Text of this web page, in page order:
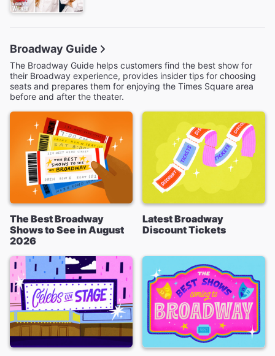
Broadway Guide
The Broadway Guide helps customers find the best show for
their Broadway experience, provides insider tips for choosing
seats and prepares them for enjoying the Times Square area
before and after the theater.
The Best Broadway
Shows to See in August
2026
Latest Broadway
Discount Tickets